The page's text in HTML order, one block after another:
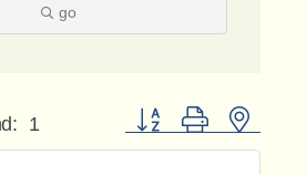
go
1 Button group with nested